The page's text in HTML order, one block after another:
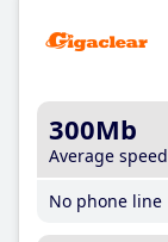
300Mb
Average speed
No phone line